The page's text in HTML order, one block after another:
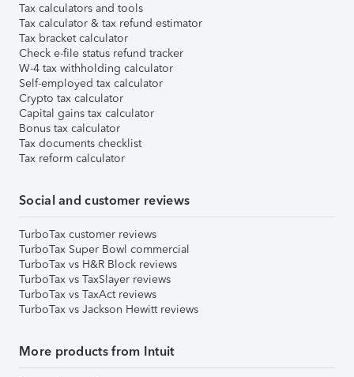
Tax calculators and tools
Tax calculator & tax refund estimator
Tax bracket calculator
Check e-file status refund tracker
W-4 tax withholding calculator
Self-employed tax calculator
Crypto tax calculator
Capital gains tax calculator
Bonus tax calculator
Tax documents checklist
Tax reform calculator
Social and customer reviews
TurboTax customer reviews
TurboTax Super Bowl commercial
TurboTax vs H&R Block reviews
TurboTax vs TaxSlayer reviews
TurboTax vs TaxAct reviews
TurboTax vs Jackson Hewitt reviews
More products from Intuit